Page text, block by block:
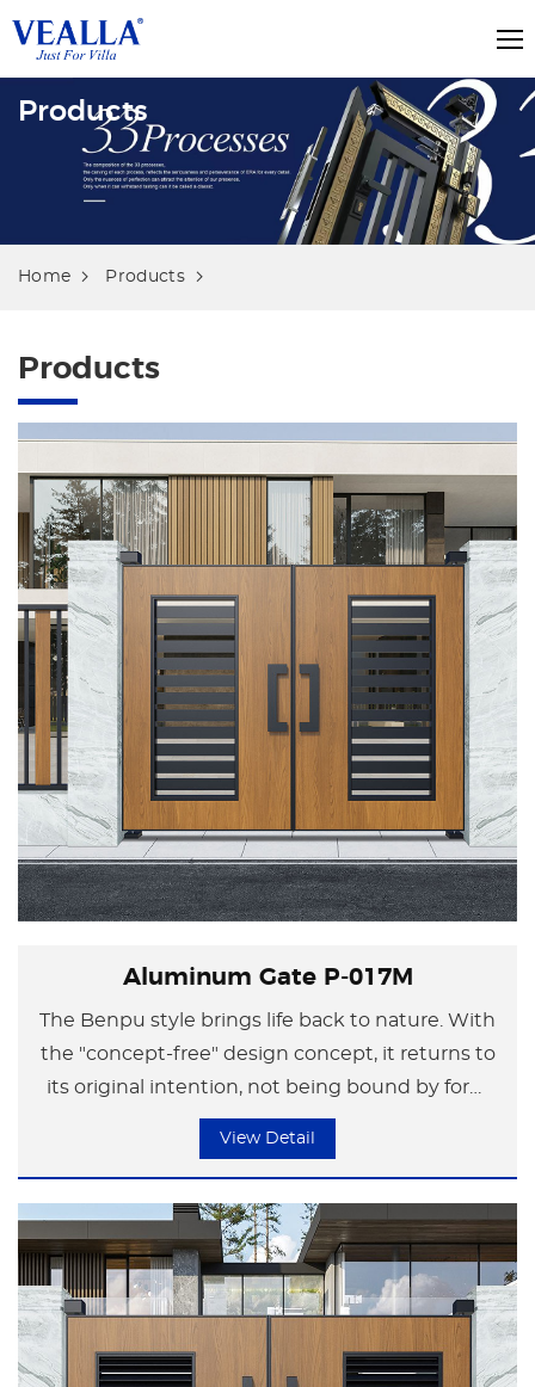
Products
Home Products
Products
Aluminum Gate P-017M
The Benpu style brings life back to nature. With
the "concept-free" design concept, it returns to
its original intention, not being bound by form
but focusing on the essence of life.
View Detail